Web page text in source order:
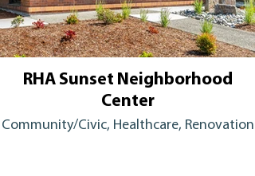
RHA Sunset Neighborhood
Center
Community/Civic, Healthcare, Renovation